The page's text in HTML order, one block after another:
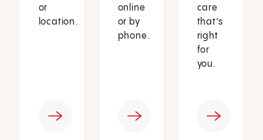
or
location.
online
or by
phone.
care
that’s
right
for
you.